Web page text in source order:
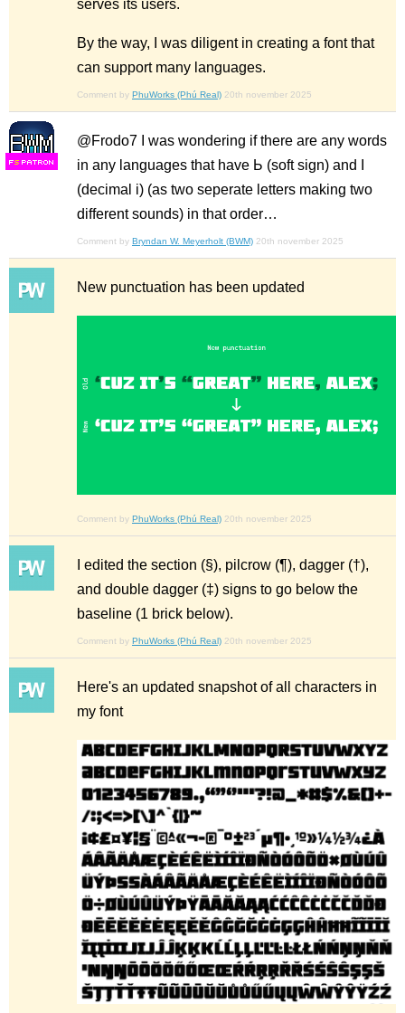
serves its users.
By the way, I was diligent in creating a font that
can support many languages.
Comment by PhuWorks (Phú Real) 20th november 2025
FS
@Frodo7 I was wondering if there are any words
in any languages that have Ь (soft sign) and І
(decimal i) (as two seperate letters making two
different sounds) in that order…
Comment by Bryndan W. Meyerholt (BWM) 20th november 2025
New punctuation has been updated
Comment by PhuWorks (Phú Real) 20th november 2025
I edited the section (§), pilcrow (¶), dagger (†),
and double dagger (‡) signs to go below the
baseline (1 brick below).
Comment by PhuWorks (Phú Real) 20th november 2025
Here's an updated snapshot of all characters in
my font